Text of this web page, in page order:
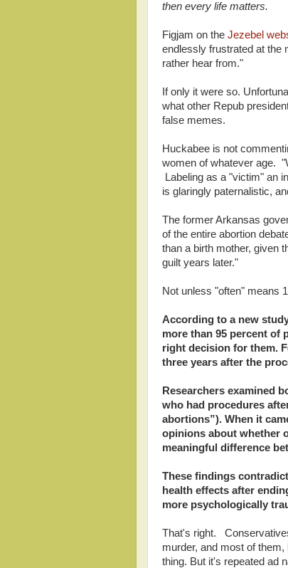
then every life matters.
Figjam on the Jezebel
endlessly frustrated at the
rather hear from."
If only it were so.
what other Repub
false memes.
Huckabee is not
women of whatever age.
Labeling as a "victim" an
is glaringly paternalistic,
The former Arkansas
of the entire abortion
than a birth mother, given
guilt years later."
Not unless "often" means
According to a new
more than 95 percent of
right decision for them.
three years after the
Researchers examined
who had procedures
abortions”). When it
opinions about whether
meaningful difference
These findings
health effects after
more psychologically
That's right.
murder, and most of
thing. But it's repeated ad